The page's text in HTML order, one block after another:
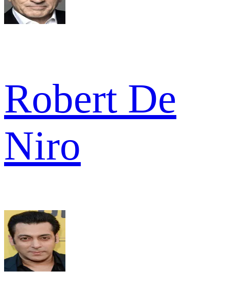
Robert De
Niro